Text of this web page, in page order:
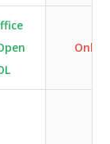
Only